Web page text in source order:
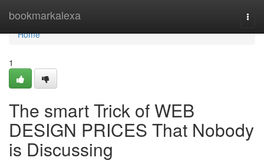
bookmarkalexa
Home
Home
1
The smart Trick of WEB
DESIGN PRICES That Nobody
is Discussing